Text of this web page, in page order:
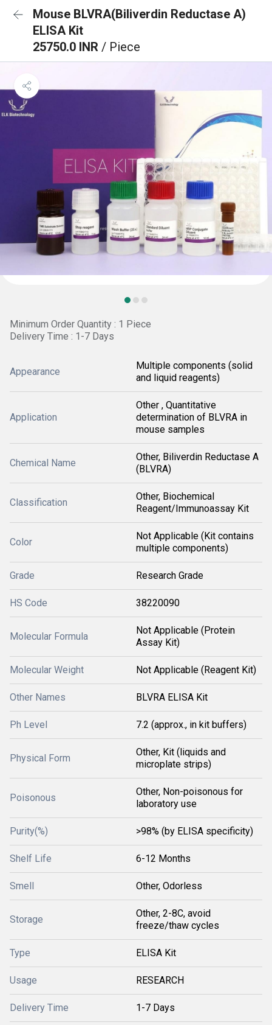
Mouse BLVRA(Biliverdin Reductase A)
ELISA Kit
25750.0 INR / Piece
Minimum Order Quantity : 1 Piece
Delivery Time : 1-7 Days
Appearance
Multiple components (solid
and liquid reagents)
Application
Other , Quantitative
determination of BLVRA in
mouse samples
Chemical Name
Other, Biliverdin Reductase A
(BLVRA)
Classification
Other, Biochemical
Reagent/Immunoassay Kit
Color
Not Applicable (Kit contains
multiple components)
Grade Research Grade
HS Code 38220090
Molecular Formula
Not Applicable (Protein
Assay Kit)
Molecular Weight Not Applicable (Reagent Kit)
Other Names BLVRA ELISA Kit
Ph Level 7.2 (approx., in kit buffers)
Physical Form
Other, Kit (liquids and
microplate strips)
Poisonous
Other, Non-poisonous for
laboratory use
Purity(%) >98% (by ELISA specificity)
Shelf Life 6-12 Months
Smell Other, Odorless
Storage
Other, 2-8C, avoid
freeze/thaw cycles
Type ELISA Kit
Usage RESEARCH
Delivery Time 1-7 Days